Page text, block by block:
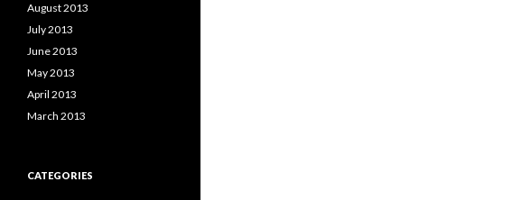
August 2013
July 2013
June 2013
May 2013
April 2013
March 2013
CATEGORIES